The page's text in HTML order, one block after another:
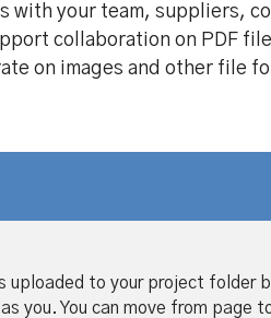
with your team, suppliers,
collaboration on PDF
on images and other file
to your project folder
you. You can move from